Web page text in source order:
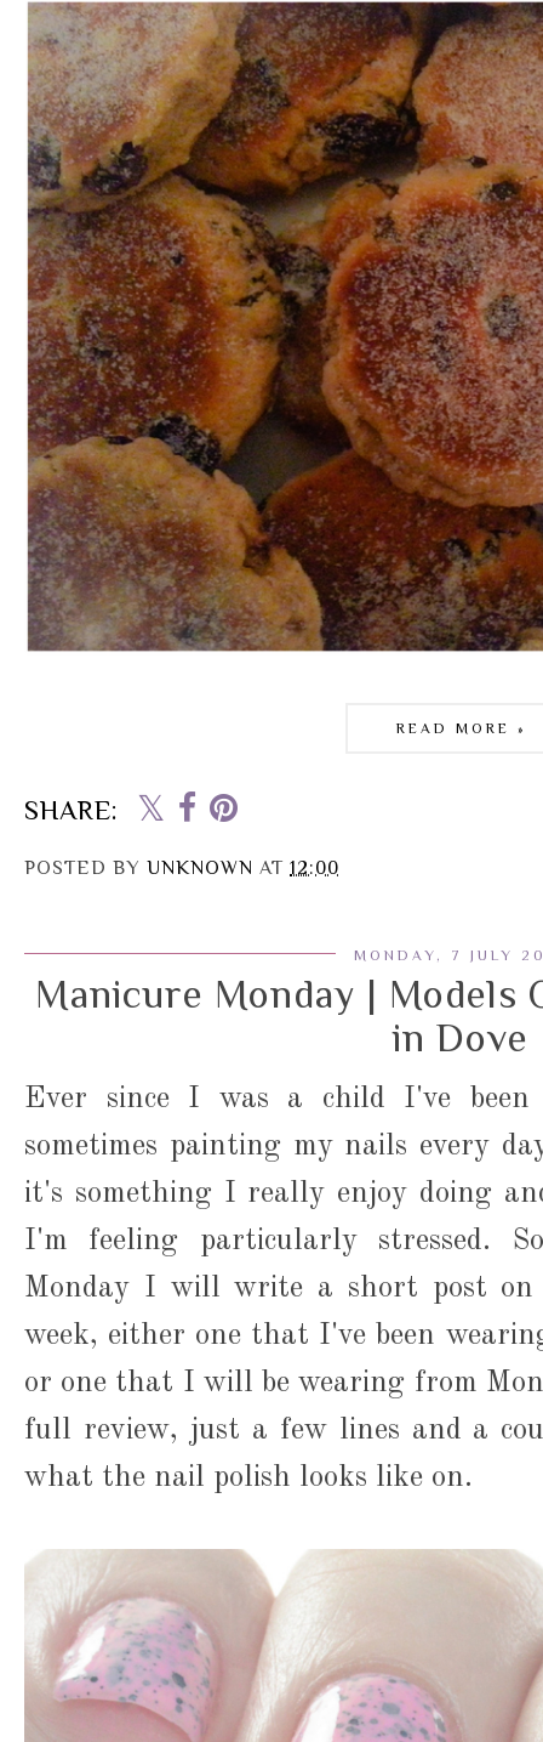
READ MORE »
SHARE:
POSTED BY UNKNOWN AT 12:00
MONDAY, 7 JULY
Manicure Monday | Models
in Dove
Ever since I was a child I've
sometimes painting my nails every
it's something I really enjoy doing
I'm feeling particularly stressed.
Monday I will write a short post
week, either one that I've been
or one that I will be wearing from
full review, just a few lines and a
what the nail polish looks like on.